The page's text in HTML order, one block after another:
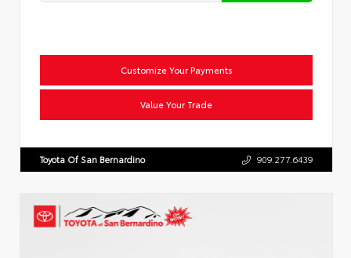
Customize Your Payments
Value Your Trade
Toyota Of San Bernardino 909.277.6439